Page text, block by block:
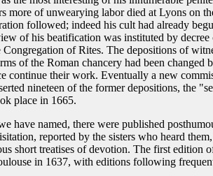
more of unwearying labor died at Lyons on
followed; indeed his cult had already
of his beatification was instituted by
of Rites. The depositions of
of the Roman chancery had been changed
continue their work. Eventually a new
nineteen of the former depositions, the
place in 1665.
have named, there were published
reported by the sisters who heard
short treatises of devotion. The first edition
in 1637, with editions following